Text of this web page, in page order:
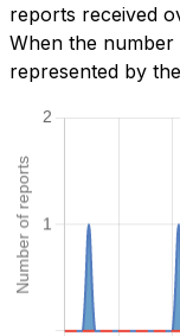
reports received
When the
represented by